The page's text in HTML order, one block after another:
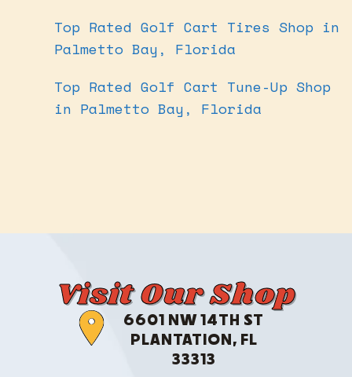
Top Rated Golf Cart Tires Shop in
Palmetto Bay, Florida
Top Rated Golf Cart Tune-Up Shop
in Palmetto Bay, Florida
Visit Our Shop
6601 NW 14TH ST
PLANTATION, FL
33313